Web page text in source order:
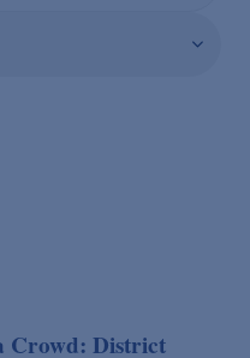
Crowd: District